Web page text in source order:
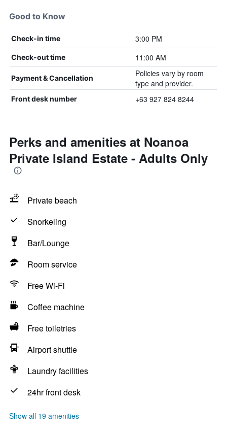
Good to Know
Check-in time 3:00 PM
Check-out time 11:00 AM
Payment & Cancellation
Policies vary by room
type and provider.
Front desk number +63 927 824 8244
Perks and amenities at Noanoa
Private Island Estate - Adults Only
Private beach
Snorkeling
Bar/Lounge
Room service
Free Wi-Fi
Coffee machine
Free toiletries
Airport shuttle
Laundry facilities
24hr front desk
Show all 19 amenities